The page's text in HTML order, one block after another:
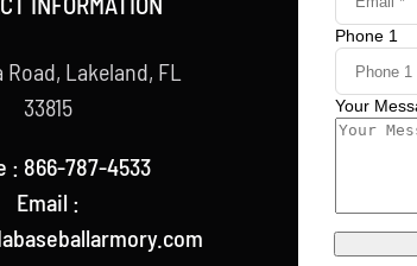
Road, Lakeland, FL
33815
: 866-787-4533
Email :